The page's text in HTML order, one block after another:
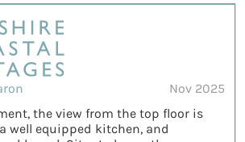
Nov 2025
the view from the top floor is
well equipped kitchen, and